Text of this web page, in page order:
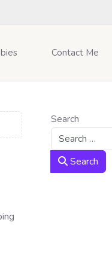
Contact Me
Search
Search